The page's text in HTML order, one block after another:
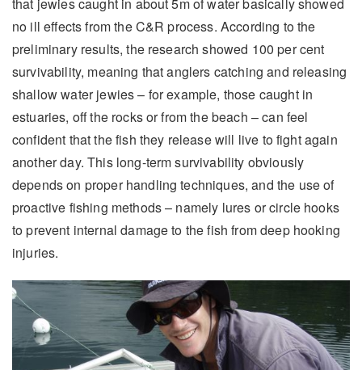
that jewies caught in about 5m of water basically showed
no ill effects from the C&R process. According to the
preliminary results, the research showed 100 per cent
survivability, meaning that anglers catching and releasing
shallow water jewies – for example, those caught in
estuaries, off the rocks or from the beach – can feel
confident that the fish they release will live to fight again
another day. This long-term survivability obviously
depends on proper handling techniques, and the use of
proactive fishing methods – namely lures or circle hooks
to prevent internal damage to the fish from deep hooking
injuries.